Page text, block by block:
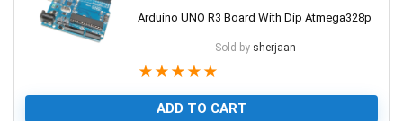
Arduino UNO R3 Board With Dip Atmega328p
Sold by sherjaan
★ ★ ★ ★ ★
ADD TO CART